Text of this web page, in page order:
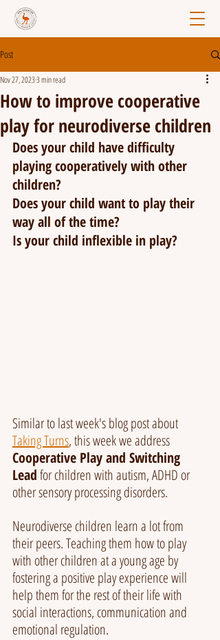
Post
How to improve cooperative
play for neurodiverse children
Nov 27, 20233 min read
Does your child have difficulty
playing cooperatively with other
children?
Does your child want to play their
way all of the time?
Is your child inflexible in play?
Similar to last week's blog post about
Taking Turns, this week we address
Cooperative Play and Switching
Lead for children with autism, ADHD or
other sensory processing disorders.
Neurodiverse children learn a lot from
their peers. Teaching them how to play
with other children at a young age by
fostering a positive play experience will
help them for the rest of their life with
social interactions, communication and
emotional regulation.